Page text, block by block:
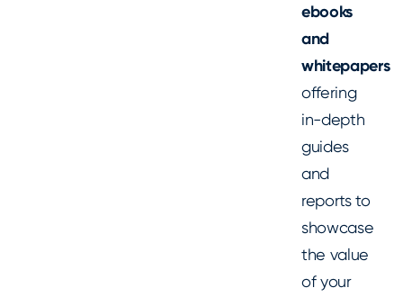
ebooks
and
whitepapers
offering
in-depth
guides
and
reports to
showcase
the value
of your